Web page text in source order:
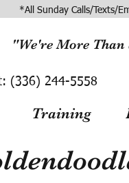
*All Sunday Calls/Texts/
"We're More
(336) 244-5558
Training